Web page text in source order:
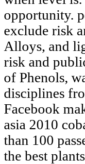
opportunity.
exclude risk
Alloys, and
risk and
of Phenols,
disciplines
Facebook
asia 2010
than 100
the best